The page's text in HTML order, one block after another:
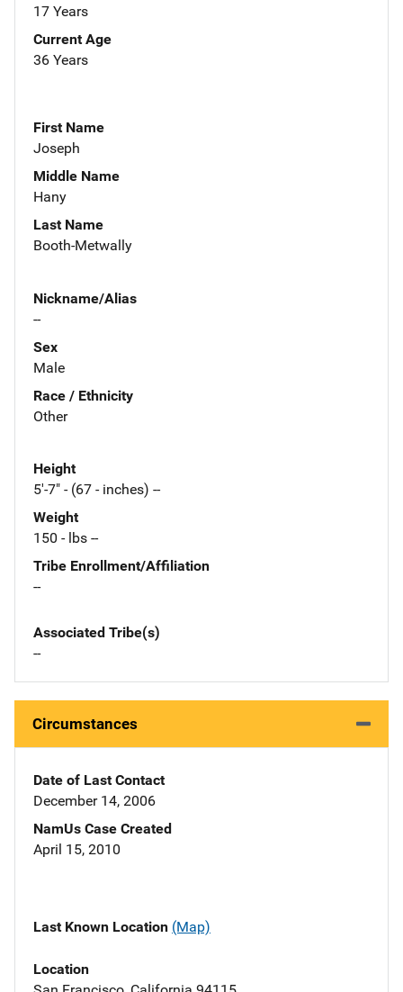
17 Years
Current Age
36 Years
First Name
Joseph
Middle Name
Hany
Last Name
Booth-Metwally
Nickname/Alias
--
Sex
Male
Race / Ethnicity
Other
Height
5'-7" - (67 - inches) --
Weight
150 - lbs --
Tribe Enrollment/Affiliation
--
Associated Tribe(s)
--
Circumstances
Date of Last Contact
December 14, 2006
NamUs Case Created
April 15, 2010
Last Known Location (Map)
Location